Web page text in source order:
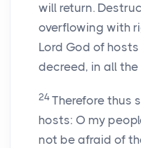
will return.
overflowing with
Lord God of hosts
decreed, in all the
24 Therefore thus
hosts: O my
not be afraid of